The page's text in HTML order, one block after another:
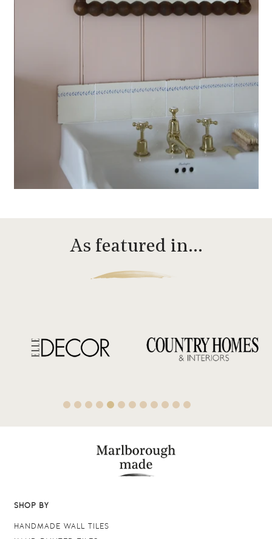
As featured in…
SHOP BY
HANDMADE WALL TILES